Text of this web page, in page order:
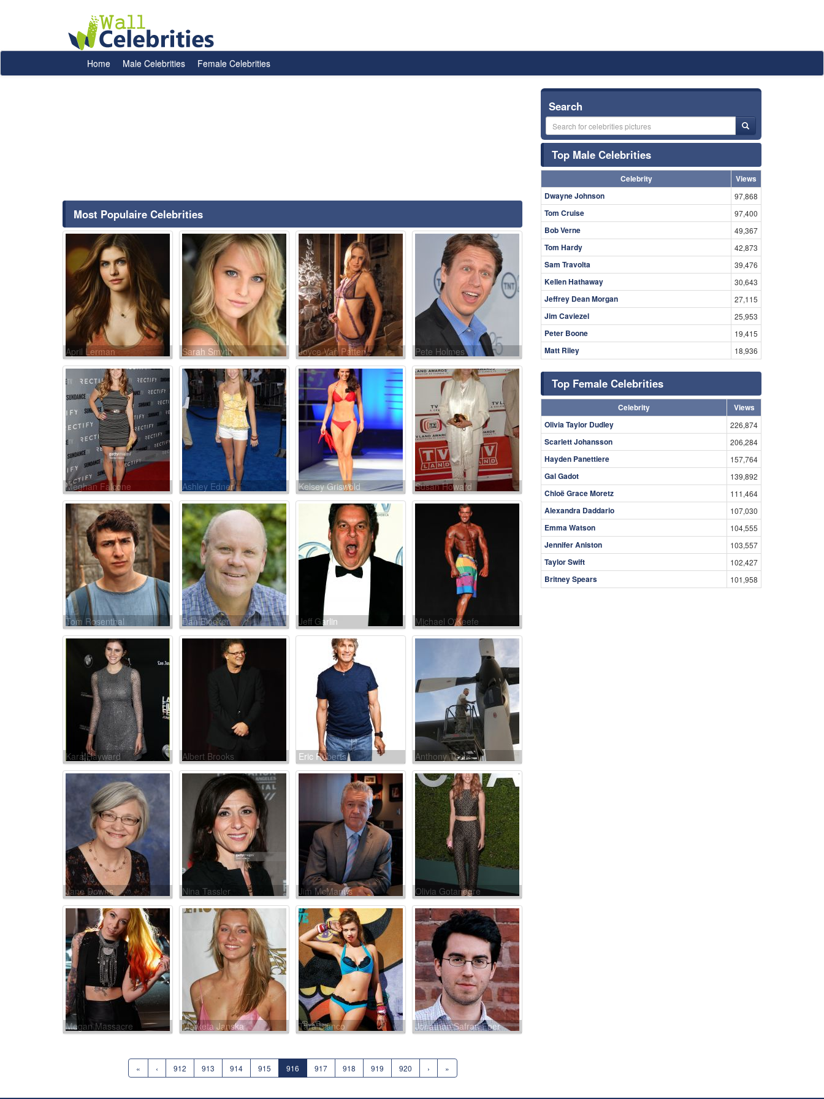
Home Male Celebrities Female Celebrities
Most Populaire Celebrities
April Lerman Sarah Smyth Joyce Van Patten Pete Holmes
Meghan Falcone Ashley Edner Kelsey Griswold Susan Howard
Tom Rosenthal Dan Blocker Jeff Garlin Michael O'Keefe
Kara Hayward Albert Brooks Eric Roberts Anthony Toste
Jane Downs Nina Tassler Jim McManus Olivia Gotanègre
Megan Massacre Marketa Janska Tara Bianco Jonathan Safran Foer
« ‹ 912 913 914 915 916 917 918 919 920 › »
Search
Top Male Celebrities
Celebrity
Views
Dwayne Johnson
97,868
Tom Cruise 97,400
Bob Verne 49,367
Tom Hardy 42,873
Sam Travolta 39,476
Kellen Hathaway 30,643
Jeffrey Dean Morgan 27,115
Jim Caviezel 25,953
Peter Boone 19,415
Matt Riley 18,936
Top Female Celebrities
Celebrity
Views
Olivia Taylor Dudley
226,874
Scarlett Johansson 206,284
Hayden Panettiere 157,764
Gal Gadot 139,892
Chloë Grace Moretz 111,464
Alexandra Daddario 107,030
Emma Watson 104,555
Jennifer Aniston 103,557
Taylor Swift 102,427
Britney Spears 101,958